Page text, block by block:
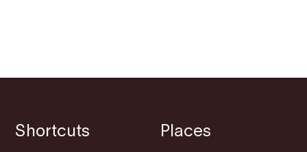
Shortcuts Places